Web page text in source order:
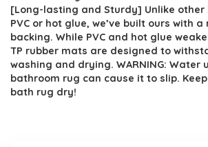
[Long-lasting and Sturdy] Unlike
PVC or hot glue, we’ve built ours with
backing. While PVC and hot glue
TP rubber mats are designed to
washing and drying. WARNING: Water
bathroom rug can cause it to slip.
bath rug dry!